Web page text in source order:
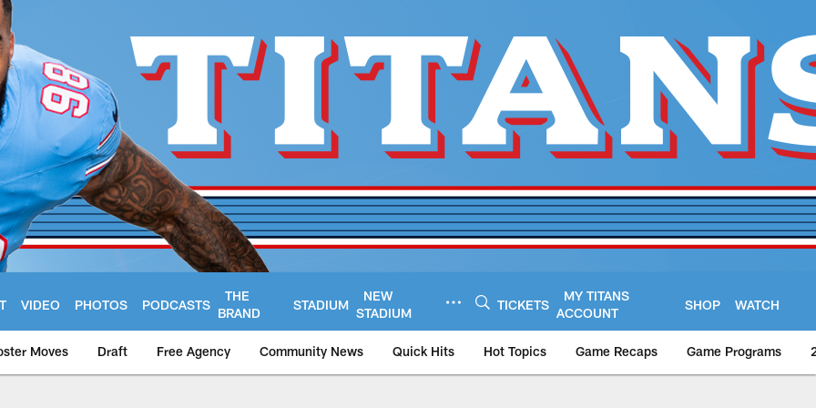
VIDEO PHOTOS PODCASTS
THE
BRAND
STADIUM
NEW
STADIUM
TICKETS
MY TITANS
ACCOUNT
SHOP WATCH
Moves Draft Free Agency Community News Quick Hits Hot Topics Game Recaps Game Programs